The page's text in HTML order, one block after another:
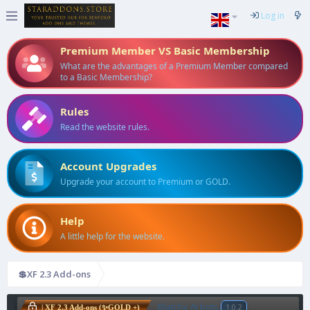
Log in
Premium Member VS Basic Membership
What are the advantages of a Premium Member compared
to a Basic Membership?
Rules
Read the website rules.
Account Upgrades
Upgrade your account to Premium or GOLD.
Help
A little help for the website.
💲XF 2.3 Add-ons
| XF 2.3 Add-ons (✨GOLD +) Blatchy AI bots 1.0.2